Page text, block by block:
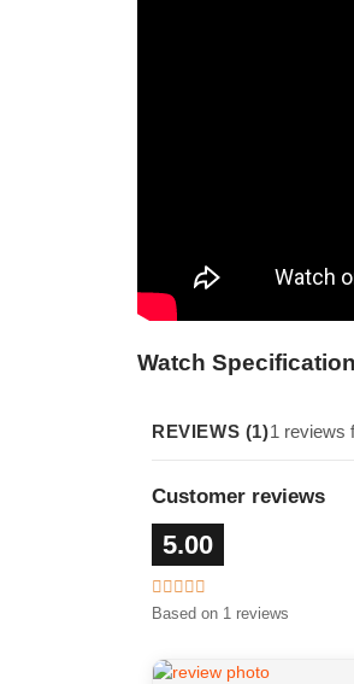
Watch
REVIEWS (1)1 reviews
Customer reviews
5.00
Based on 1 reviews